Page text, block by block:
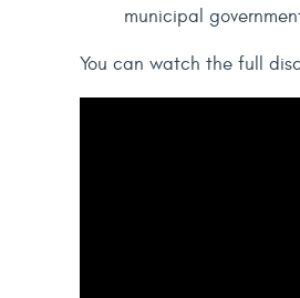
municipal
You can watch the full